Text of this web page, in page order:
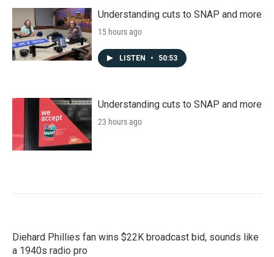
Understanding cuts to SNAP and more
15 hours ago
LISTEN • 50:53
Understanding cuts to SNAP and more
23 hours ago
Diehard Phillies fan wins $22K broadcast bid, sounds like
a 1940s radio pro